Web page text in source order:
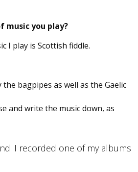
music you play?
I play is Scottish fiddle.
bagpipes as well as the Gaelic
and write the music down, as
I recorded one of my albums